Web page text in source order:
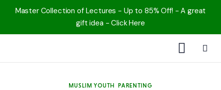
Master Collection of Lectures - Up to 85% Off! - A great
gift idea - Click Here
MUSLIM YOUTH PARENTING